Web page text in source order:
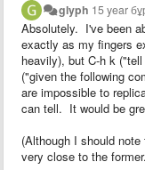
glyph 15 year
Absolutely. I've been
exactly as my fingers
heavily), but C-h k
("given the following
are impossible to
can tell. It would be
(Although I should
very close to the